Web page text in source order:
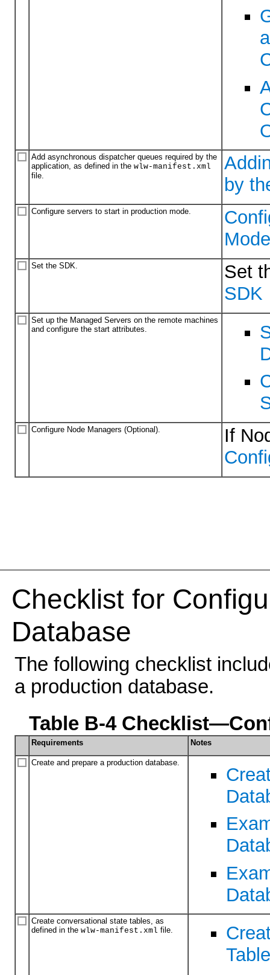
Add asynchronous dispatcher queues required by the
application, as defined in the wlw-manifest.xml
file.
by
Configure servers to start in production mode.
Mode
Set the SDK.
Set
SDK
Set up the Managed Servers on the remote machines
and configure the start attributes.
Configure Node Managers (Optional).
If
Checklist for
Database
The following checklist
a production database.
Table B-4
Requirements Notes
Create and prepare a production database.
Create conversational state tables, as
defined in the wlw-manifest.xml file.